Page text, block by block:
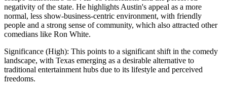
negativity of the state. He highlights Austin's appeal as a more
normal, less show-business-centric environment, with friendly
people and a strong sense of community, which also attracted other
comedians like Ron White.
Significance (High): This points to a significant shift in the comedy
landscape, with Texas emerging as a desirable alternative to
traditional entertainment hubs due to its lifestyle and perceived
freedoms.